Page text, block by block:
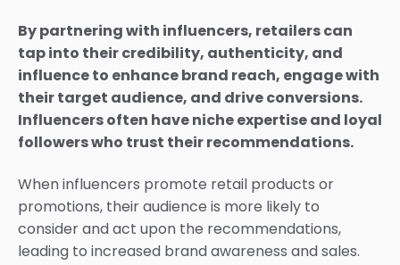
By partnering with influencers, retailers can
tap into their credibility, authenticity, and
influence to enhance brand reach, engage with
their target audience, and drive conversions.
Influencers often have niche expertise and loyal
followers who trust their recommendations.
When influencers promote retail products or
promotions, their audience is more likely to
consider and act upon the recommendations,
leading to increased brand awareness and sales.